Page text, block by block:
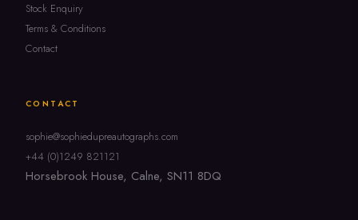
Stock Enquiry
Terms & Conditions
Contact
CONTACT
sophie@sophiedupreautographs.com
+44 (0)1249 821121
Horsebrook House, Calne, SN11 8DQ